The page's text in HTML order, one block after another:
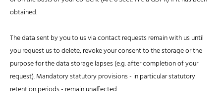
obtained.
The data sent by you to us via contact requests remain with us until
you request us to delete, revoke your consent to the storage or the
purpose for the data storage lapses (e.g. after completion of your
request). Mandatory statutory provisions - in particular statutory
retention periods - remain unaffected.